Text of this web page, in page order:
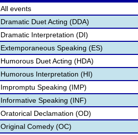
All events
Dramatic Duet Acting (DDA)
Dramatic Interpretation (DI)
Extemporaneous Speaking (ES)
Humorous Duet Acting (HDA)
Humorous Interpretation (HI)
Impromptu Speaking (IMP)
Informative Speaking (INF)
Oratorical Declamation (OD)
Original Comedy (OC)